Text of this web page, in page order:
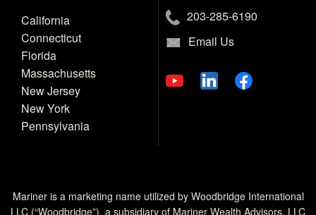
California
Connecticut
Florida
Massachusetts
New Jersey
New York
Pennsylvania
203-285-6190
Email Us
Mariner is a marketing name utilized by Woodbridge International
LLC (“Woodbridge”), a subsidiary of Mariner Wealth Advisors, LLC